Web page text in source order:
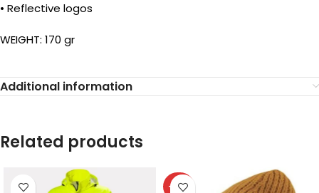
• Reflective logos
WEIGHT: 170 gr
Additional information
Related products
-40%